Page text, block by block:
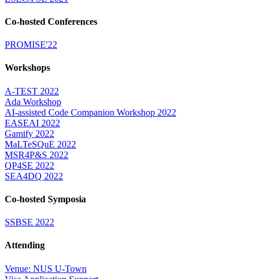
Co-hosted Conferences
PROMISE'22
Workshops
A-TEST 2022
Ada Workshop
AI-assisted Code Companion Workshop 2022
EASEAI 2022
Gamify 2022
MaLTeSQuE 2022
MSR4P&S 2022
QP4SE 2022
SEA4DQ 2022
Co-hosted Symposia
SSBSE 2022
Attending
Venue: NUS U-Town